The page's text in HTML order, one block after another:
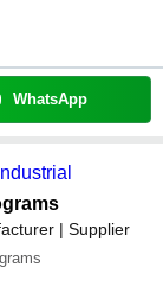
WhatsApp
| Supplier